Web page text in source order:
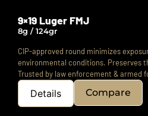
9×19 Luger FMJ
8g / 124gr
CIP-approved round minimizes
environmental conditions. Preserves
Trusted by law enforcement & armed
Details Compare